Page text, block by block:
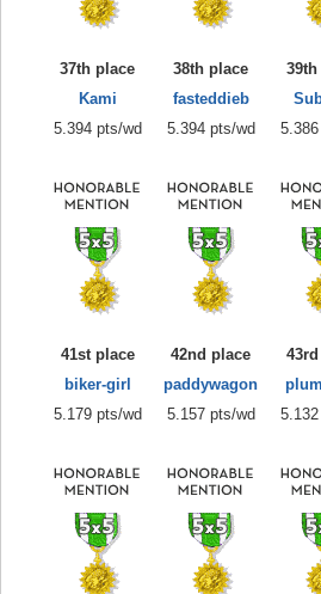
37th place
Kami
5.394 pts/wd
38th place
fasteddieb
5.394 pts/wd
41st place
biker-girl
5.179 pts/wd
42nd place
paddywagon
5.157 pts/wd